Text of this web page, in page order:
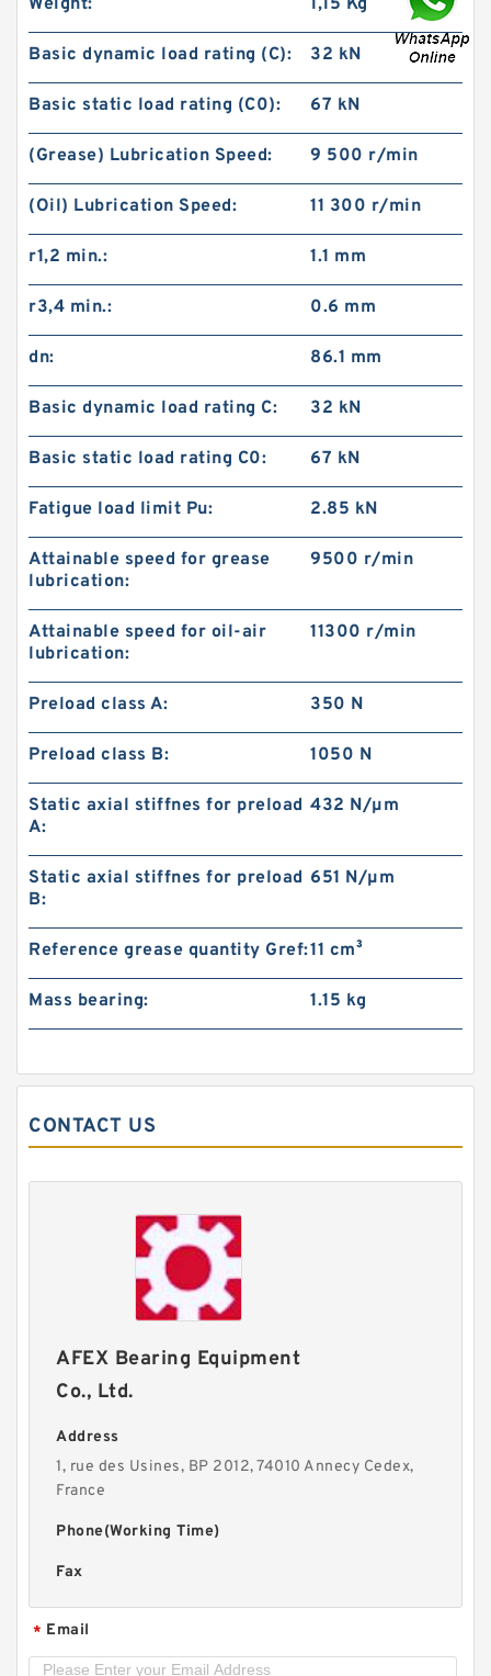
Basic dynamic load rating (C): 32 kN
Basic static load rating (C0): 67 kN
(Grease) Lubrication Speed: 9 500 r/min
(Oil) Lubrication Speed: 11 300 r/min
r1,2 min.: 1.1 mm
r3,4 min.: 0.6 mm
dn: 86.1 mm
Basic dynamic load rating C: 32 kN
Basic static load rating C0: 67 kN
Fatigue load limit Pu: 2.85 kN
Attainable speed for grease
lubrication:
9500 r/min
Attainable speed for oil-air
lubrication:
11300 r/min
Preload class A: 350 N
Preload class B: 1050 N
Static axial stiffnes for preload
A:
432 N/µm
Static axial stiffnes for preload
B:
651 N/µm
Reference grease quantity Gref:11 cm³
Mass bearing: 1.15 kg
CONTACT US
AFEX Bearing Equipment
Co., Ltd.
Address
1, rue des Usines, BP 2012, 74010 Annecy Cedex,
France
Phone(Working Time)
Fax
* Email